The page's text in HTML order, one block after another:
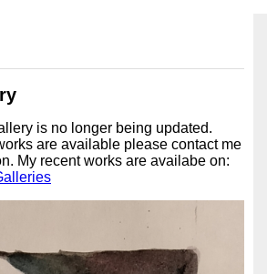
is no longer being updated.
are available please contact me
My recent works are availabe on: